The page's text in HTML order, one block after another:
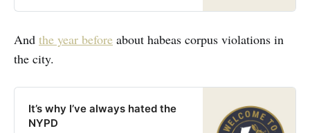
And the year before about habeas corpus violations in
the city.
It’s why I’ve always hated the
NYPD